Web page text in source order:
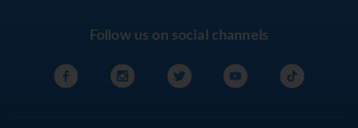
Follow us on social channels